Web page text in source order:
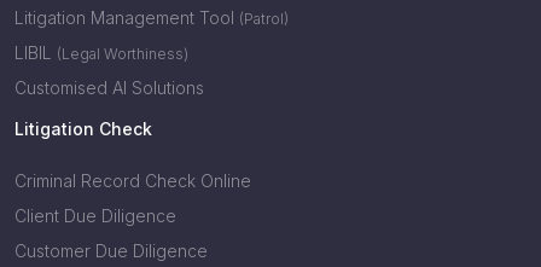
Litigation Management Tool (Patrol)
LIBIL (Legal Worthiness)
Customised AI Solutions
Litigation Check
Criminal Record Check Online
Client Due Diligence
Customer Due Diligence